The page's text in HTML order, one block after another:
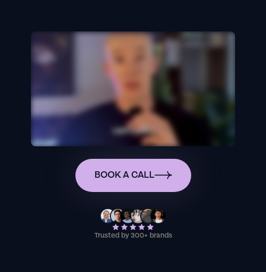
BOOK A CALL
Trusted by 300+ brands